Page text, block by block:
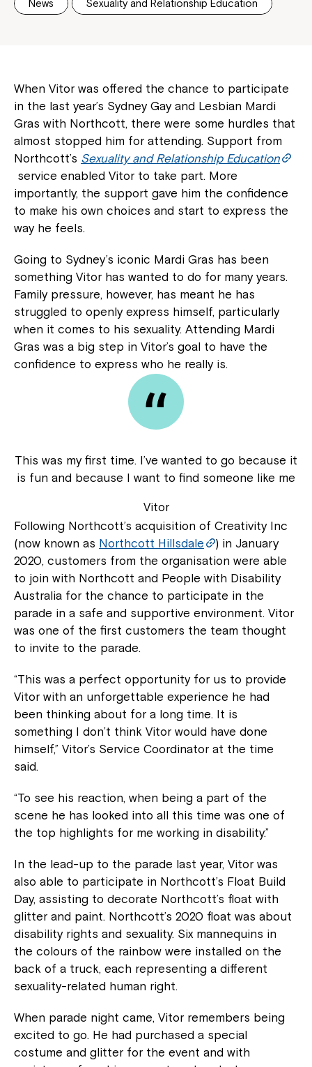
News Sexuality and Relationship Education
When Vitor was offered the chance to participate
in the last year’s Sydney Gay and Lesbian Mardi
Gras with Northcott, there were some hurdles that
almost stopped him for attending. Support from
Northcott’s Sexuality and Relationship Education
service enabled Vitor to take part. More
importantly, the support gave him the confidence
to make his own choices and start to express the
way he feels.
Going to Sydney’s iconic Mardi Gras has been
something Vitor has wanted to do for many years.
Family pressure, however, has meant he has
struggled to openly express himself, particularly
when it comes to his sexuality. Attending Mardi
Gras was a big step in Vitor’s goal to have the
confidence to express who he really is.
This was my first time. I’ve wanted to go because it
is fun and because I want to find someone like me
Vitor
Following Northcott’s acquisition of Creativity Inc
(now known as Northcott Hillsdale
) in January
2020, customers from the organisation were able
to join with Northcott and People with Disability
Australia for the chance to participate in the
parade in a safe and supportive environment. Vitor
was one of the first customers the team thought
to invite to the parade.
“This was a perfect opportunity for us to provide
Vitor with an unforgettable experience he had
been thinking about for a long time. It is
something I don’t think Vitor would have done
himself,” Vitor’s Service Coordinator at the time
said.
“To see his reaction, when being a part of the
scene he has looked into all this time was one of
the top highlights for me working in disability.”
In the lead-up to the parade last year, Vitor was
also able to participate in Northcott’s Float Build
Day, assisting to decorate Northcott’s float with
glitter and paint. Northcott’s 2020 float was about
disability rights and sexuality. Six mannequins in
the colours of the rainbow were installed on the
back of a truck, each representing a different
sexuality-related human right.
When parade night came, Vitor remembers being
excited to go. He had purchased a special
costume and glitter for the event and with